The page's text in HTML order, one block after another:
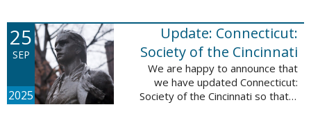
1799-1927. This update makes
this database a part of 10 Million
Names ...
25
SEP
2025
Update: Connecticut:
Society of the Cincinnati
We are happy to announce that
we have updated Connecticut:
Society of the Cincinnati so that it